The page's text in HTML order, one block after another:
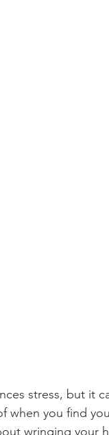
stress, but it
when you find
wringing your